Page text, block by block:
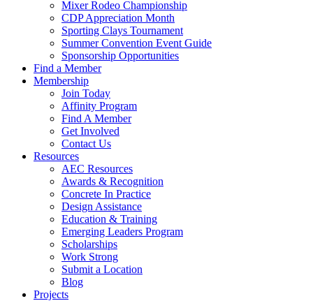
Mixer Rodeo Championship
CDP Appreciation Month
Sporting Clays Tournament
Summer Convention Event Guide
Sponsorship Opportunities
Find a Member
Membership
Join Today
Affinity Program
Find A Member
Get Involved
Contact Us
Resources
AEC Resources
Awards & Recognition
Concrete In Practice
Design Assistance
Education & Training
Emerging Leaders Program
Scholarships
Work Strong
Submit a Location
Blog
Projects